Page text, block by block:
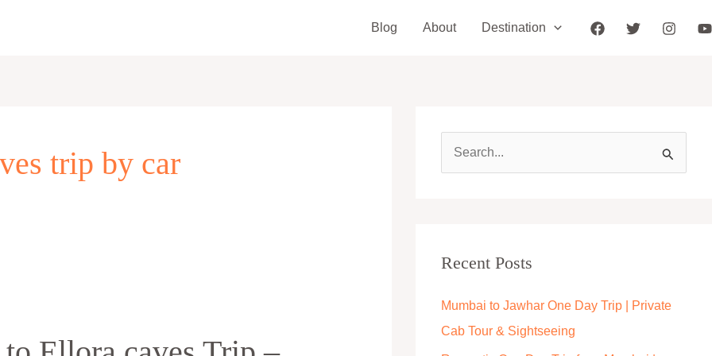
Blog About Destination
trip by car
c
f
o
Recent Posts
Mumbai to Jawhar One Day Trip | Private
Cab Tour & Sightseeing